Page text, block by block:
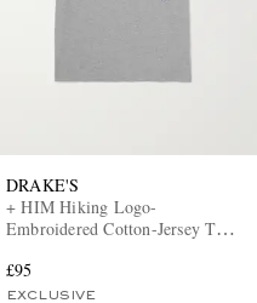
DRAKE'S
+ HIM Hiking Logo-
Embroidered Cotton-Jersey T-
£95
EXCLUSIVE